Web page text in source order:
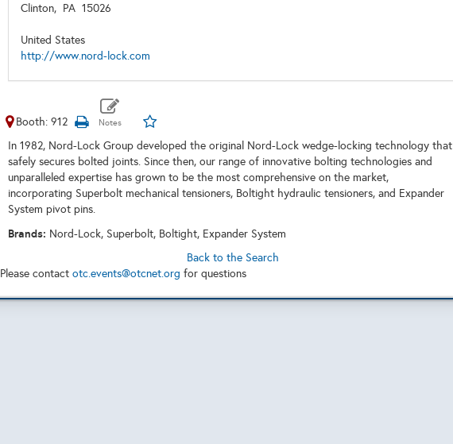
Clinton, PA 15026
United States
http://www.nord-lock.com
Booth: 912
In 1982, Nord-Lock Group developed the original Nord-Lock wedge-locking technology that
safely secures bolted joints. Since then, our range of innovative bolting technologies and
unparalleled expertise has grown to be the most comprehensive on the market,
incorporating Superbolt mechanical tensioners, Boltight hydraulic tensioners, and Expander
System pivot pins.
Brands: Nord-Lock, Superbolt, Boltight, Expander System
Back to the Search
Please contact otc.events@otcnet.org for questions